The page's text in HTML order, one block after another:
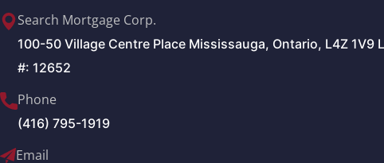
Search Mortgage Corp.
100-50 Village Centre Place Mississauga, Ontario, L4Z 1V9
#: 12652
Phone
(416) 795-1919
Email